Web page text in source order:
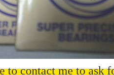
to contact me to ask